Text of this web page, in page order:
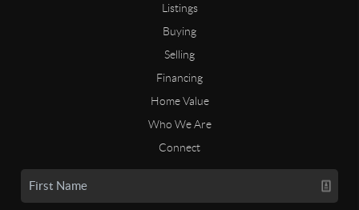
Listings
Buying
Selling
Financing
Home Value
Who We Are
Connect